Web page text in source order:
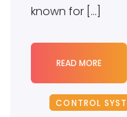
known for […]
READ MORE
CONTROL